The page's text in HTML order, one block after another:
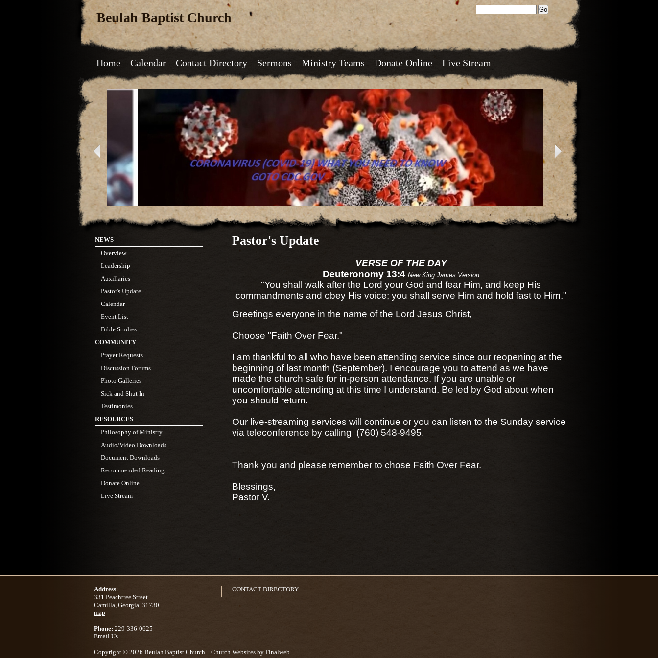
Home Calendar Contact Directory Sermons Ministry Teams Donate Online Live Stream
Beulah Baptist Church
NEWS
Overview
Leadership
Auxillaries
Pastor's Update
Calendar
Event List
Bible Studies
COMMUNITY
Prayer Requests
Discussion Forums
Photo Galleries
Sick and Shut In
Testimonies
RESOURCES
Philosophy of Ministry
Audio/Video Downloads
Document Downloads
Recommended Reading
Donate Online
Live Stream
Pastor's Update
VERSE OF THE DAY
Deuteronomy 13:4 New King James Version
"You shall walk after the Lord your God and fear Him, and keep His
commandments and obey His voice; you shall serve Him and hold fast to Him."
Greetings everyone in the name of the Lord Jesus Christ,
Choose "Faith Over Fear."
I am thankful to all who have been attending service since our reopening at the
beginning of last month (September). I encourage you to attend as we have
made the church safe for in-person attendance. If you are unable or
uncomfortable attending at this time I understand. Be led by God about when
you should return.
Our live-streaming services will continue or you can listen to the Sunday service
via teleconference by calling (760) 548-9495.
Thank you and please remember to chose Faith Over Fear.
Blessings,
Pastor V.
Address:
331 Peachtree Street
Camilla, Georgia 31730
map
Phone: 229-336-0625
Email Us
CONTACT DIRECTORY
Copyright © 2026 Beulah Baptist Church Church Websites by Finalweb